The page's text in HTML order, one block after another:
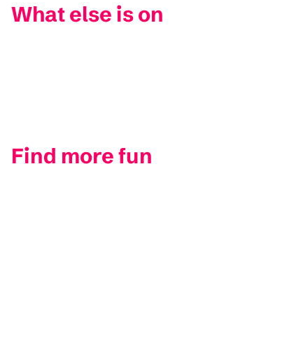
What else is on
Find more fun